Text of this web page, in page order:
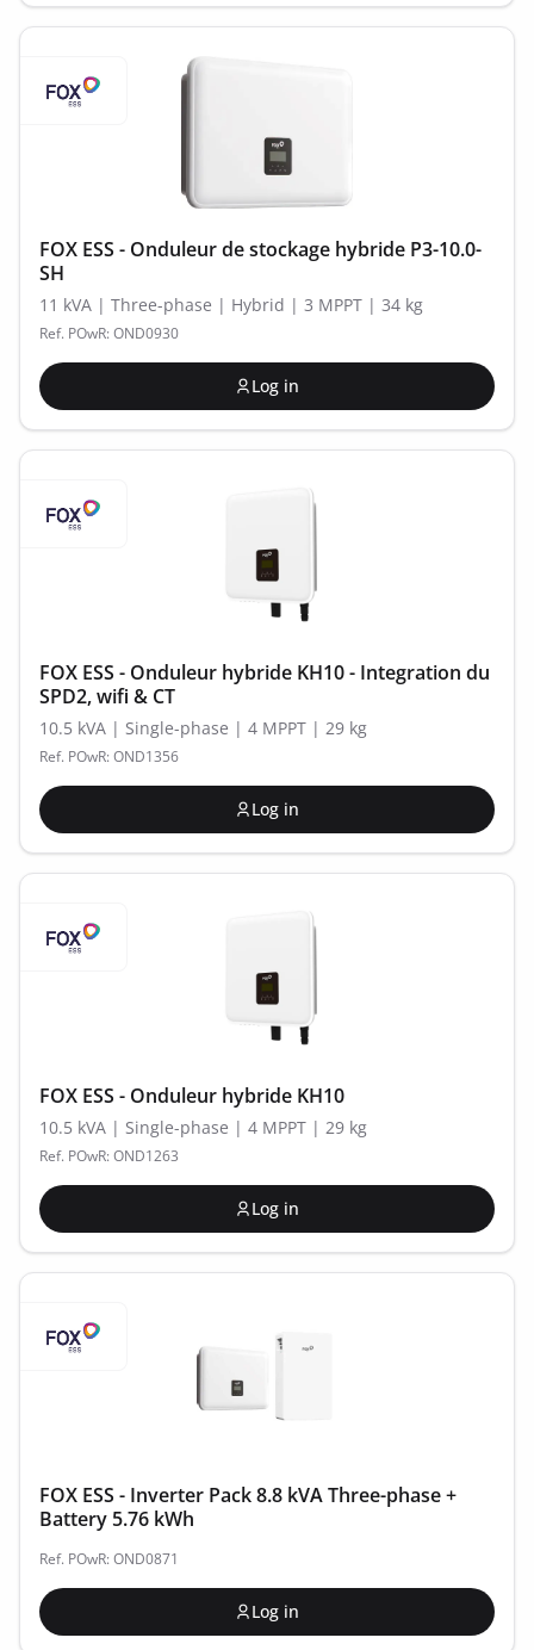
FOX ESS - Onduleur de stockage hybride P3-10.0-
SH
11 kVA | Three-phase | Hybrid | 3 MPPT | 34 kg
Ref. POwR: OND0930
Log in
FOX ESS - Onduleur hybride KH10 - Integration du
SPD2, wifi & CT
10.5 kVA | Single-phase | 4 MPPT | 29 kg
Ref. POwR: OND1356
Log in
FOX ESS - Onduleur hybride KH10
10.5 kVA | Single-phase | 4 MPPT | 29 kg
Ref. POwR: OND1263
Log in
FOX ESS - Inverter Pack 8.8 kVA Three-phase +
Battery 5.76 kWh
Ref. POwR: OND0871
Log in